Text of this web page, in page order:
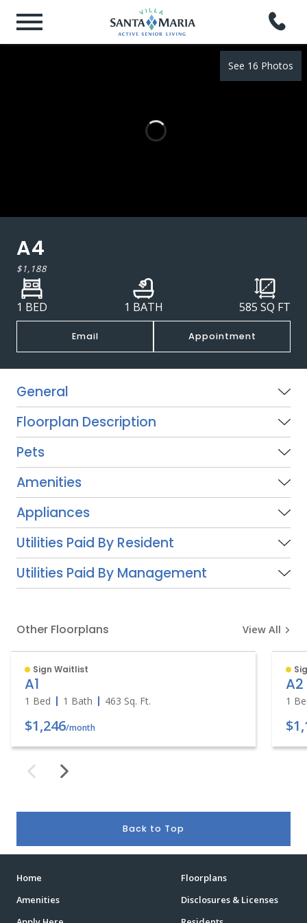
See 16 Photos
A4
$1,188
1 BED 1 BATH 585 SQ FT
Email Appointment
General
Floorplan Description
Pets
Amenities
Appliances
Utilities Paid By Resident
Utilities Paid By Management
Other Floorplans View All
Sign Waitlist
A1
1 Bed 1 Bath 463 Sq. Ft.
$1,246/month
A2
1
Back to Top
Home
Floorplans
Amenities
Disclosures & Licenses